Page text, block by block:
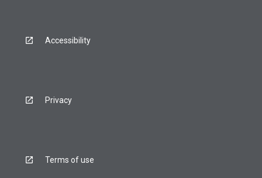
Accessibility
Privacy
Terms of use